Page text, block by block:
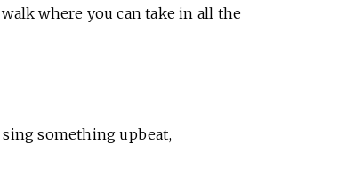
where you can take in all the
something upbeat,